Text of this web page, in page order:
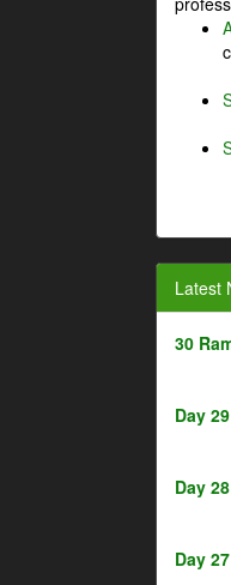
Latest
30
Day
Day
Day